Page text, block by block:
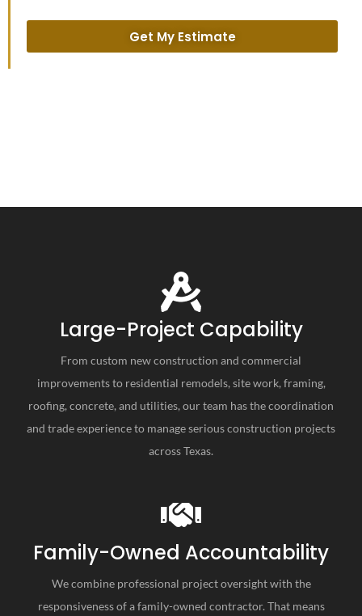
Get My Estimate
Large-Project Capability
From custom new construction and commercial
improvements to residential remodels, site work, framing,
roofing, concrete, and utilities, our team has the coordination
and trade experience to manage serious construction projects
across Texas.
Family-Owned Accountability
We combine professional project oversight with the
responsiveness of a family-owned contractor. That means